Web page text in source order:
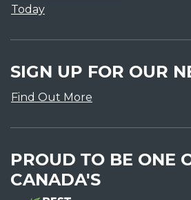
Today
SIGN UP FOR OUR
Find Out More
PROUD TO BE ONE
CANADA'S